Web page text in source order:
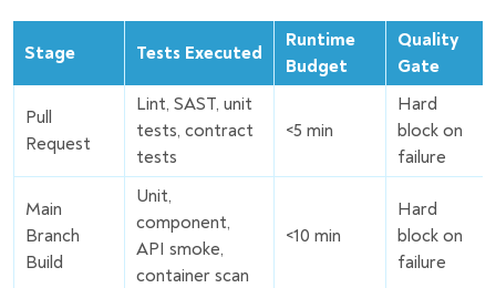
Stage Tests Executed
Runtime
Budget
Quality
Gate
Pull
Request
Lint, SAST, unit
tests, contract
tests
<5 min
Hard
block on
failure
Main
Branch
Build
Unit,
component,
API smoke,
container scan
<10 min
Hard
block on
failure